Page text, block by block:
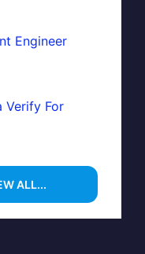
Engineer
Verify For
ALL...